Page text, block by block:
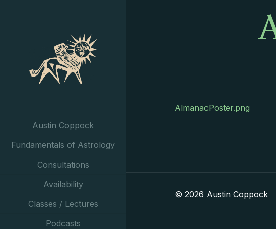
Austin Coppock
Fundamentals of Astrology
Consultations
Availability
Classes / Lectures
Podcasts
AlmanacPoster.png
© 2026 Austin Coppock